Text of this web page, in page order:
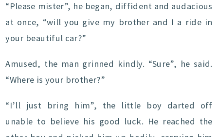
“Please mister”, he began, diffident and audacious
at once, “will you give my brother and I a ride in
your beautiful car?”
Amused, the man grinned kindly. “Sure”, he said.
“Where is your brother?”
“I’ll just bring him”, the little boy darted off
unable to believe his good luck. He reached the